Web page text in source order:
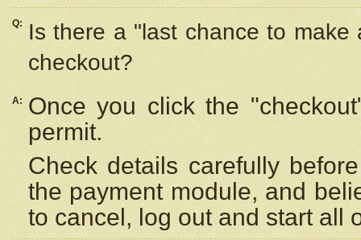
Q:
Is there a "last chance to
checkout?
A:
Once you click the
permit.
Check details carefully
the payment module, and
to cancel, log out and start all